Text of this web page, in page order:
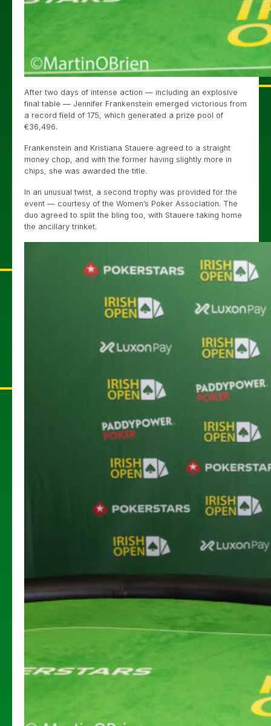
After two days of intense action — including an explosive
final table — Jennifer Frankenstein emerged victorious from
a record field of 175, which generated a prize pool of
€36,496.
Frankenstein and Kristiana Stauere agreed to a straight
money chop, and with the former having slightly more in
chips, she was awarded the title.
In an unusual twist, a second trophy was provided for the
event — courtesy of the Women’s Poker Association. The
duo agreed to split the bling too, with Stauere taking home
the ancillary trinket.